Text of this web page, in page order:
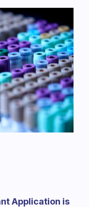
Application is